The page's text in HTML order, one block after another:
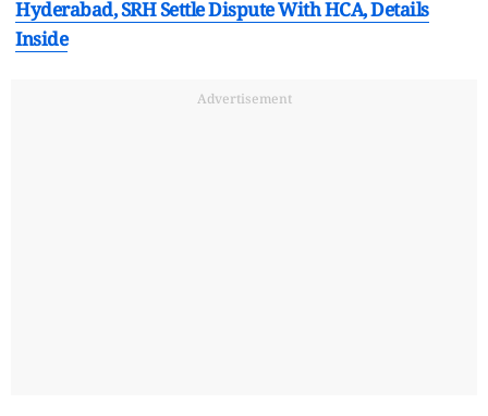
Hyderabad, SRH Settle Dispute With HCA, Details
Inside
Advertisement